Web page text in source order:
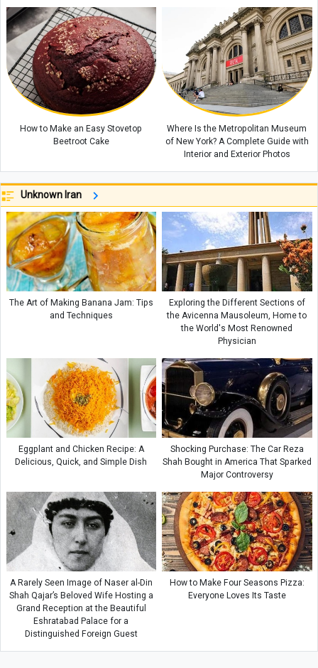
How to Make an Easy Stovetop
Beetroot Cake
Where Is the Metropolitan Museum
of New York? A Complete Guide with
Interior and Exterior Photos
Unknown Iran
The Art of Making Banana Jam: Tips
and Techniques
Exploring the Different Sections of
the Avicenna Mausoleum, Home to
the World's Most Renowned
Physician
Eggplant and Chicken Recipe: A
Delicious, Quick, and Simple Dish
Shocking Purchase: The Car Reza
Shah Bought in America That Sparked
Major Controversy
A Rarely Seen Image of Naser al-Din
Shah Qajar’s Beloved Wife Hosting a
Grand Reception at the Beautiful
Eshratabad Palace for a
Distinguished Foreign Guest
How to Make Four Seasons Pizza:
Everyone Loves Its Taste